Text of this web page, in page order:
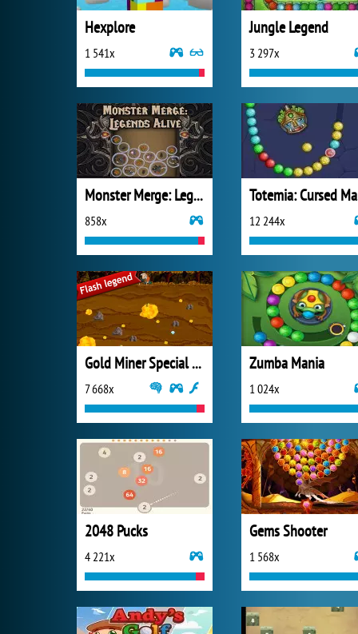
Hexplore
1 541x
Jungle Legend
3 297x
Monster Merge: Legends Alive
858x 12 244x
Gold Miner Special Edition
7 668x
Zumba Mania
1 024x
2048 Pucks
4 221x
Gems Shooter
1 568x